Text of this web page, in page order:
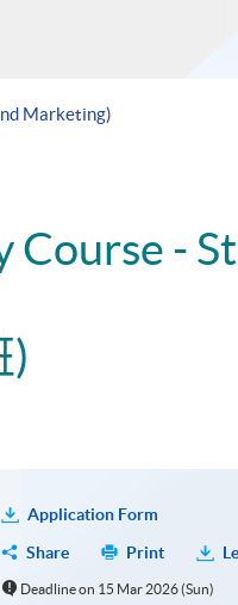
Marketing)
-
)
Application Form
Share
Print
Deadline on 15 Mar 2026 (Sun)